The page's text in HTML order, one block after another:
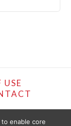
USE
enable core